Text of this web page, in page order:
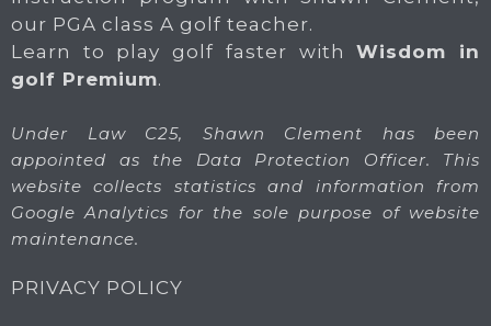
our PGA class A golf teacher.
Learn to play golf faster withWisdom in
golf Premium.
Under Law C25, Shawn Clement has been
appointed as the Data Protection Officer. This
website collects statistics and information from
Google Analytics for the sole purpose of website
maintenance.
PRIVACY POLICY